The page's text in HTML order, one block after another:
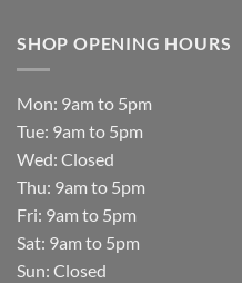
SHOP OPENING HOURS
Mon: 9am to 5pm
Tue: 9am to 5pm
Wed: Closed
Thu: 9am to 5pm
Fri: 9am to 5pm
Sat: 9am to 5pm
Sun: Closed